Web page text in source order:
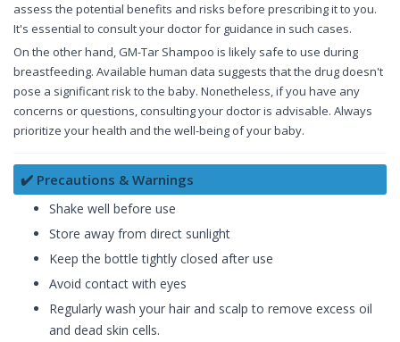
assess the potential benefits and risks before prescribing it to you.
It's essential to consult your doctor for guidance in such cases.
On the other hand, GM-Tar Shampoo is likely safe to use during
breastfeeding. Available human data suggests that the drug doesn't
pose a significant risk to the baby. Nonetheless, if you have any
concerns or questions, consulting your doctor is advisable. Always
prioritize your health and the well-being of your baby.
✔️ Precautions & Warnings
Shake well before use
Store away from direct sunlight
Keep the bottle tightly closed after use
Avoid contact with eyes
Regularly wash your hair and scalp to remove excess oil
and dead skin cells.